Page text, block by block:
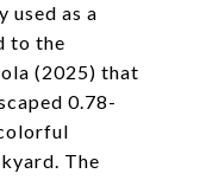
used as a
to the
(2025) that
0.78-
The